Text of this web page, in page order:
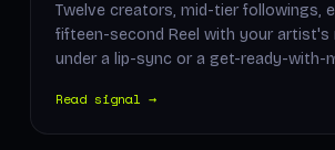
Twelve creators, mid-tier followings,
fifteen-second Reel with your artist's
under a lip-sync or a get-ready-with-
Read signal →